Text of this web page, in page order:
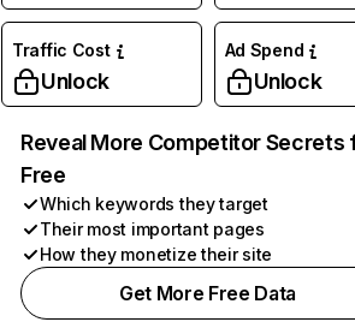
Traffic Cost
Unlock
Ad Spend
Unlock
Reveal More Competitor Secrets
Free
Which keywords they target
Their most important pages
How they monetize their site
Get More Free Data